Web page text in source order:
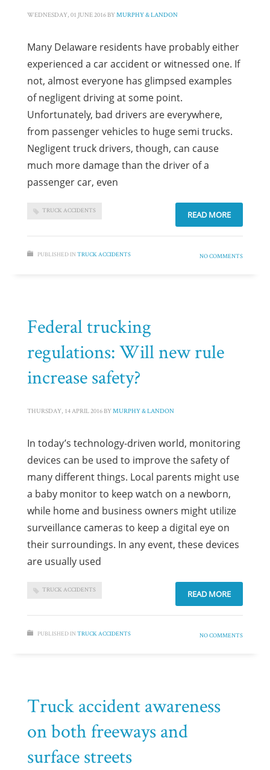
WEDNESDAY, 01 JUNE 2016 BY MURPHY & LANDON
Many Delaware residents have probably either
experienced a car accident or witnessed one. If
not, almost everyone has glimpsed examples
of negligent driving at some point.
Unfortunately, bad drivers are everywhere,
from passenger vehicles to huge semi trucks.
Negligent truck drivers, though, can cause
much more damage than the driver of a
passenger car, even
TRUCK ACCIDENTS READ MORE
PUBLISHED IN TRUCK ACCIDENTS NO COMMENTS
Federal trucking
regulations: Will new rule
increase safety?
THURSDAY, 14 APRIL 2016 BY MURPHY & LANDON
In today’s technology-driven world, monitoring
devices can be used to improve the safety of
many different things. Local parents might use
a baby monitor to keep watch on a newborn,
while home and business owners might utilize
surveillance cameras to keep a digital eye on
their surroundings. In any event, these devices
are usually used
TRUCK ACCIDENTS READ MORE
PUBLISHED IN TRUCK ACCIDENTS NO COMMENTS
Truck accident awareness
on both freeways and
surface streets